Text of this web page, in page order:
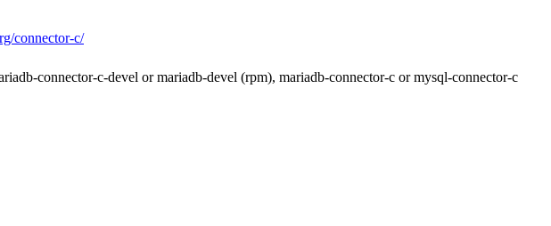
connector-c/
connector-c-devel or mariadb-devel (rpm), mariadb-connector-c or mysql-connector-c